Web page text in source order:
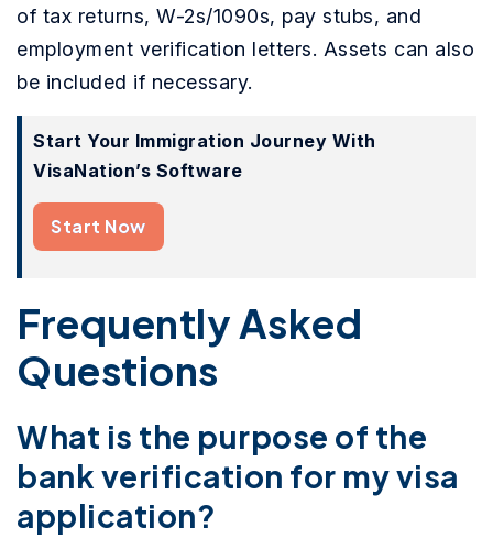
of tax returns, W-2s/1090s, pay stubs, and
employment verification letters. Assets can also
be included if necessary.
Start Your Immigration Journey With
VisaNation’s Software
Start Now
Frequently Asked
Questions
What is the purpose of the
bank verification for my visa
application?